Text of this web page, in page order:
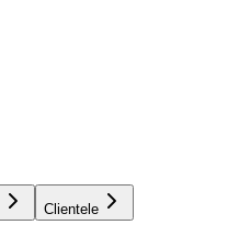
Clientele